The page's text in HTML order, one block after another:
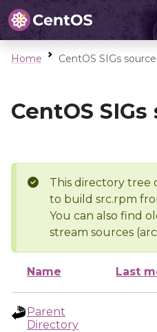
Home CentOS SIGs
CentOS
This directory tree
to build src.rpm
You can also find
stream sources
Name Last
Parent
Directory